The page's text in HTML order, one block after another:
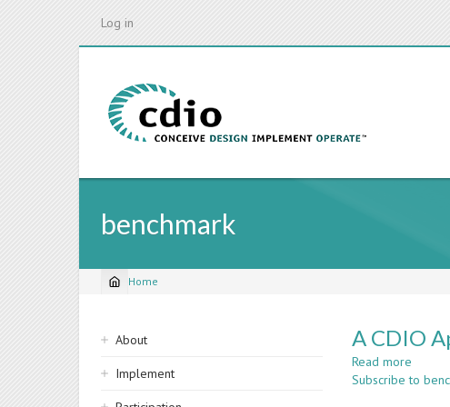
Log in
benchmark
Breadcrumb
Home
Sidebar
navigation
About
Implement
A CDIO
Read more
A
Subscribe to